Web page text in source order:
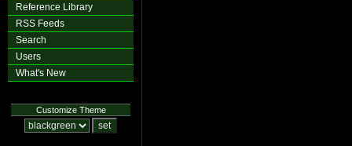
Reference Library
RSS Feeds
Search
Users
What's New
Customize Theme